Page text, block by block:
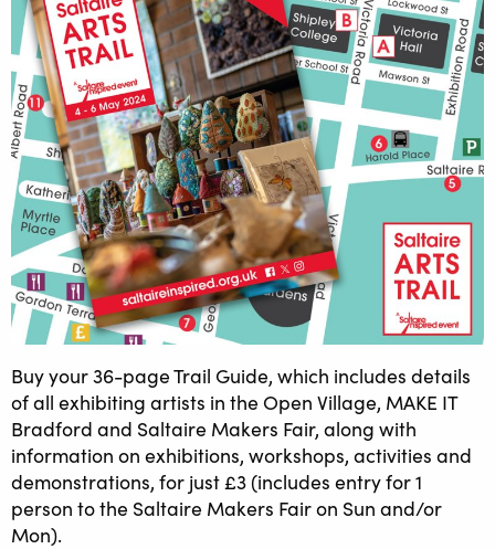
Buy your 36-page Trail Guide, which includes details
of all exhibiting artists in the Open Village, MAKE IT
Bradford and Saltaire Makers Fair, along with
information on exhibitions, workshops, activities and
demonstrations, for just £3 (includes entry for 1
person to the Saltaire Makers Fair on Sun and/or
Mon).